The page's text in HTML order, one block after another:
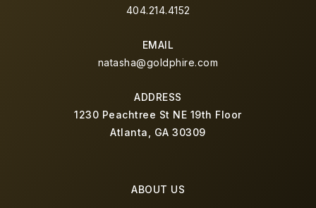
404.214.4152
EMAIL
natasha@goldphire.com
ADDRESS
1230 Peachtree St NE 19th Floor
Atlanta, GA 30309
ABOUT US